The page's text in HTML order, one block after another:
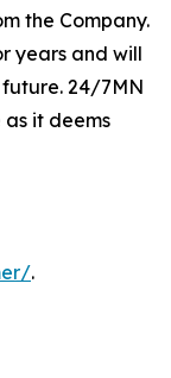
the Company.
years and will
24/7MN
it deems
.